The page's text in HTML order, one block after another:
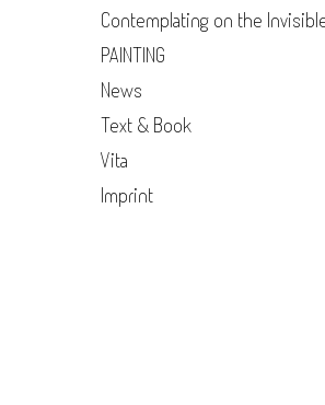
Contemplating on the
PAINTING
News
Text & Book
Vita
Imprint